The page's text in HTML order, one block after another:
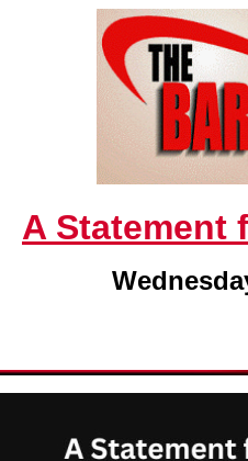
A Statement